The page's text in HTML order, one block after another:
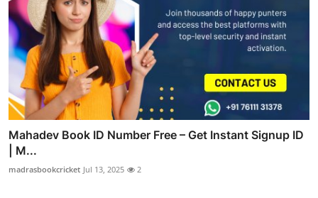
Mahadev Book ID Number Free – Get Instant Signup ID
| M...
madrasbookcricket Jul 13, 2025 2